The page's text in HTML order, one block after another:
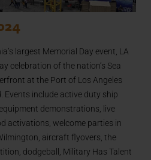
largest Memorial Day event, LA
celebration of the nation’s Sea
at the Port of Los Angeles
Events include active duty ship
demonstrations, live
activations, welcome parties in
aircraft flyovers, the
dodgeball, Military Has Talent